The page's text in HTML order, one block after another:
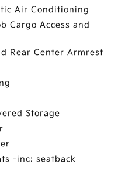
Air Conditioning
Cargo Access and
Rear Center Armrest
Storage
-inc: seatback